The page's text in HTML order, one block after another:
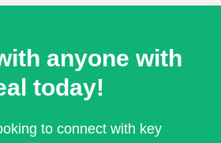
anyone with
today!
to connect with key